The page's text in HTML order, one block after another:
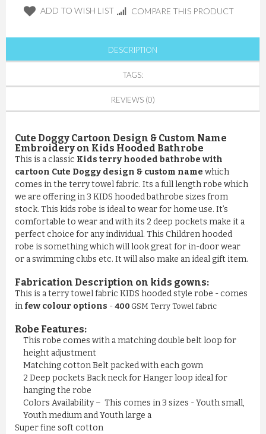
ADD TO WISH LIST COMPARE THIS PRODUCT
DESCRIPTION
TAGS:
REVIEWS (0)
Cute Doggy Cartoon Design & Custom Name
Embroidery on Kids Hooded Bathrobe
This is a classic Kids terry hooded bathrobe with
cartoon Cute Doggy design & custom name which
comes in the terry towel fabric. Its a full length robe which
we are offering in 3 KIDS hooded bathrobe sizes from
stock. This kids robe is ideal to wear for home use. It’s
comfortable to wear and with its 2 deep pockets make it a
perfect choice for any individual. This Children hooded
robe is something which will look great for in-door wear
or a swimming clubs etc. It will also make an ideal gift item.
Fabrication Description on kids gowns:
This is a terry towel fabric KIDS hooded style robe - comes
in few colour options - 400 GSM Terry Towel fabric
Robe Features:
This robe comes with a matching double belt loop for
height adjustment
Matching cotton Belt packed with each gown
2 Deep pockets Back neck for Hanger loop ideal for
hanging the robe
Colors Availability – This comes in 3 sizes - Youth small,
Youth medium and Youth large a
Super fine soft cotton
COMFY 100% COTTON LUXURY ...
£11.50
ADD TO CART